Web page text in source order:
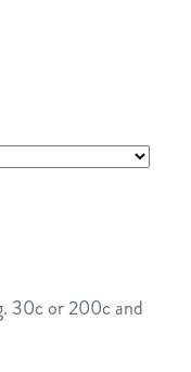
30c or 200c and